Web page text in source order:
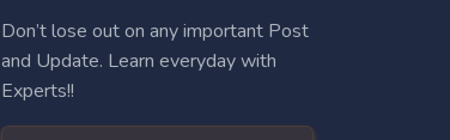
Don’t lose out on any important Post
and Update. Learn everyday with
Experts!!